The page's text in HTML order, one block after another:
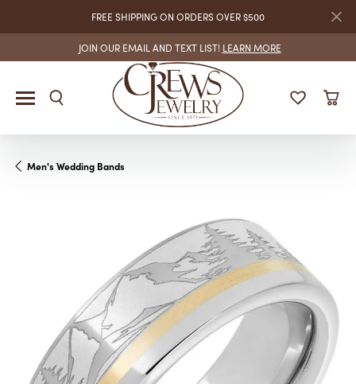
FREE SHIPPING ON ORDERS OVER $500
JOIN OUR EMAIL AND TEXT LIST! LEARN MORE
Men's Wedding Bands